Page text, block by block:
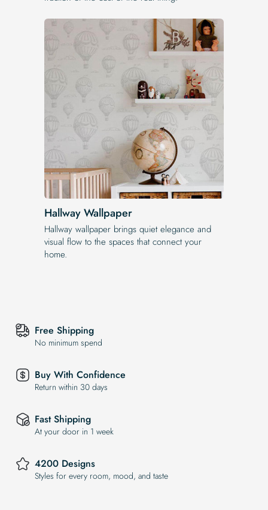
Hallway Wallpaper
Hallway wallpaper brings quiet elegance and
visual flow to the spaces that connect your
home.
Free Shipping
No minimum spend
Buy With Confidence
Return within 30 days
Fast Shipping
At your door in 1 week
4200 Designs
Styles for every room, mood, and taste